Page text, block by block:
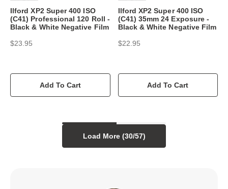
Ilford XP2 Super 400 ISO
(C41) Professional 120 Roll -
Black & White Negative Film
$23.95
Add To Cart
Ilford XP2 Super 400 ISO
(C41) 35mm 24 Exposure -
Black & White Negative Film
$22.95
Add To Cart
Load More (30/57)